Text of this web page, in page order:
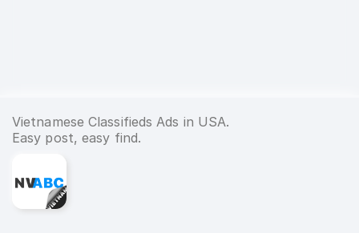
Vietnamese Classifieds Ads in USA.
Easy post, easy find.